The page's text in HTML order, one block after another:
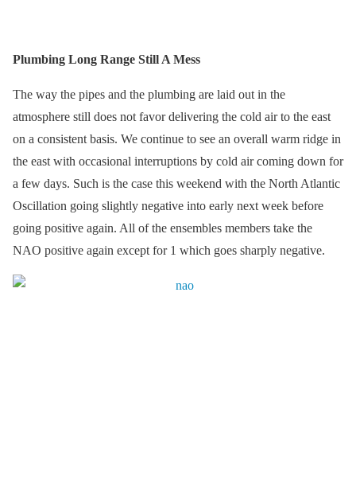
Plumbing Long Range Still A Mess
The way the pipes and the plumbing are laid out in the
atmosphere still does not favor delivering the cold air to the east
on a consistent basis. We continue to see an overall warm ridge in
the east with occasional interruptions by cold air coming down for
a few days. Such is the case this weekend with the North Atlantic
Oscillation going slightly negative into early next week before
going positive again. All of the ensembles members take the
NAO positive again except for 1 which goes sharply negative.